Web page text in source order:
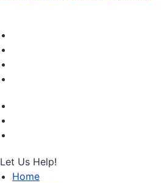
Let Us Help!
Home